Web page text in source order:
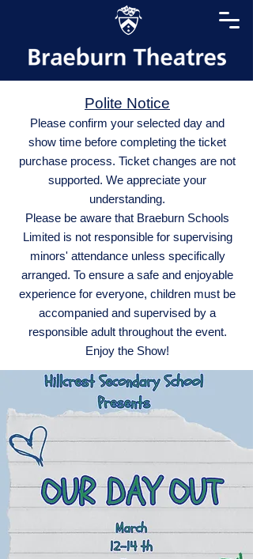
Polite Notice
Please confirm your selected day and
show time before completing the ticket
purchase process. Ticket changes are not
supported. We appreciate your
understanding.
Please be aware that Braeburn Schools
Limited is not responsible for supervising
minors' attendance unless specifically
arranged. To ensure a safe and enjoyable
experience for everyone, children must be
accompanied and supervised by a
responsible adult throughout the event.
Enjoy the Show!